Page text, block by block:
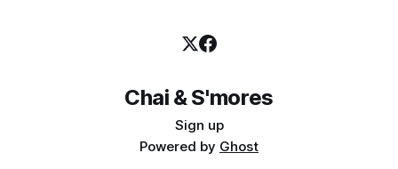
Chai & S'mores
Sign up
Powered by Ghost